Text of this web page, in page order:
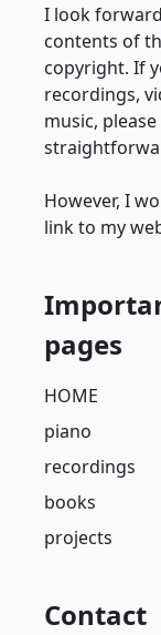
I look
contents of
copyright. If
recordings,
music,
However, I
link to my
pages
HOME
piano
recordings
books
projects
Contact